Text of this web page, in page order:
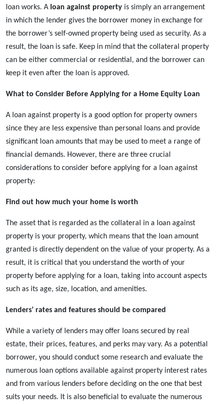
loan works. A loan against property is simply an arrangement
in which the lender gives the borrower money in exchange for
the borrower’s self-owned property being used as security. As a
result, the loan is safe. Keep in mind that the collateral property
can be either commercial or residential, and the borrower can
keep it even after the loan is approved.
What to Consider Before Applying for a Home Equity Loan
A loan against property is a good option for property owners
since they are less expensive than personal loans and provide
significant loan amounts that may be used to meet a range of
financial demands. However, there are three crucial
considerations to consider before applying for a loan against
property:
Find out how much your home is worth
The asset that is regarded as the collateral in a loan against
property is your property, which means that the loan amount
granted is directly dependent on the value of your property. As a
result, it is critical that you understand the worth of your
property before applying for a loan, taking into account aspects
such as its age, size, location, and amenities.
Lenders’ rates and features should be compared
While a variety of lenders may offer loans secured by real
estate, their prices, features, and perks may vary. As a potential
borrower, you should conduct some research and evaluate the
numerous loan options available against property interest rates
and from various lenders before deciding on the one that best
suits your needs. It is also beneficial to evaluate the numerous